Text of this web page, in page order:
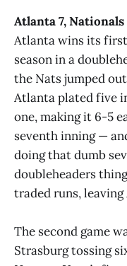
Atlanta 7,
Atlanta wins its first
season in a
the Nats jumped
Atlanta plated five
one, making it 6-5
seventh inning —
doing that dumb
doubleheaders
traded runs,
The second game
Strasburg tossing